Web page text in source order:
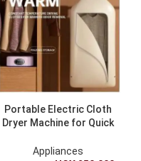
Portable Electric Cloth
Dryer Machine for Quick
Appliances